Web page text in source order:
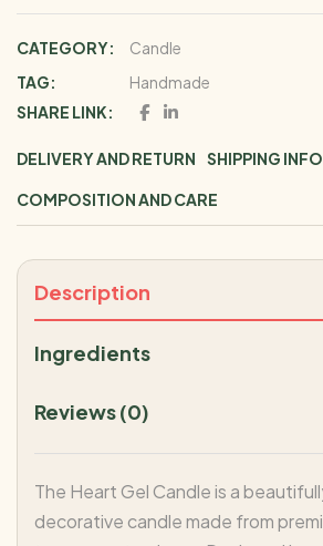
CATEGORY:
Candle
TAG:
Handmade
SHARE LINK:
DELIVERY AND RETURN SHIPPING
COMPOSITION AND CARE
Description
Ingredients
Reviews (0)
The Heart Gel Candle is a
decorative candle made from